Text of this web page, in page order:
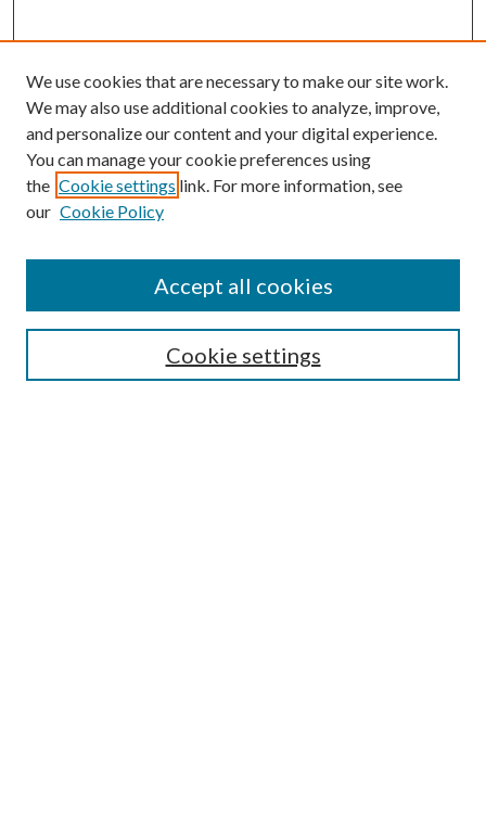
Submission Guidelines
Gilberto Espinosa Prize
Receive Email Notices or RSS
We use cookies that are necessary to make our site work.
We may also use additional cookies to analyze, improve,
and personalize our content and your digital experience.
You can manage your cookie preferences using
the Cookie settings link. For more information, see
our Cookie Policy
Cookie settings
Accept all cookies